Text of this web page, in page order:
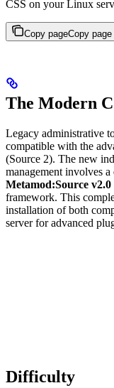
CSS on your Linux
Copy pageCopy page
The Modern
Legacy administrative
compatible with the
(Source 2). The new
management involves
Metamod:Source v2.0
framework. This
installation of both
server for advanced
Difficulty